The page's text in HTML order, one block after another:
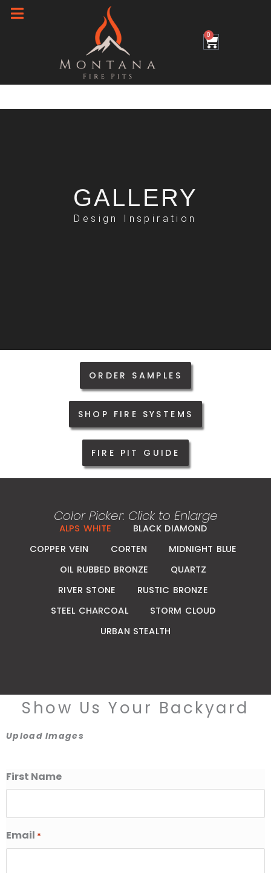
Skip
0
Cart
GALLERY
Design Inspiration
ORDER SAMPLES
SHOP FIRE SYSTEMS
FIRE PIT GUIDE
Color Picker: Click to Enlarge
ALPS WHITE
BLACK DIAMOND
COPPER VEIN
CORTEN
MIDNIGHT BLUE
OIL RUBBED BRONZE
QUARTZ
RIVER STONE
RUSTIC BRONZE
STEEL CHARCOAL
STORM CLOUD
URBAN STEALTH
Show Us Your Backyard
Upload Images
First Name
Email *